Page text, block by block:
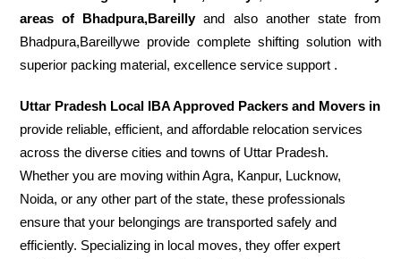
areas of Bhadpura,Bareillyand also another state from
Bhadpura,Bareillywe provide complete shifting solution with
superior packing material, excellence service support .
Uttar Pradesh Local IBA Approved Packers and Movers in
provide reliable, efficient, and affordable relocation services
across the diverse cities and towns of Uttar Pradesh.
Whether you are moving within Agra, Kanpur, Lucknow,
Noida, or any other part of the state, these professionals
ensure that your belongings are transported safely and
efficiently. Specializing in local moves, they offer expert